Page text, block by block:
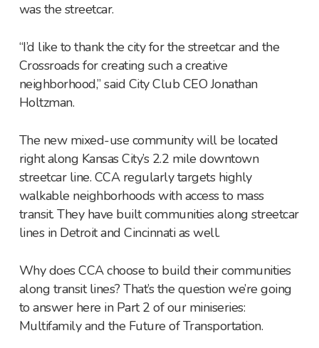
was the streetcar.
“I’d like to thank the city for the streetcar and the
Crossroads for creating such a creative
neighborhood,” said City Club CEO Jonathan
Holtzman.
The new mixed-use community will be located
right along Kansas City’s 2.2 mile downtown
streetcar line. CCA regularly targets highly
walkable neighborhoods with access to mass
transit. They have built communities along streetcar
lines in Detroit and Cincinnati as well.
Why does CCA choose to build their communities
along transit lines? That’s the question we’re going
to answer here in Part 2 of our miniseries:
Multifamily and the Future of Transportation.